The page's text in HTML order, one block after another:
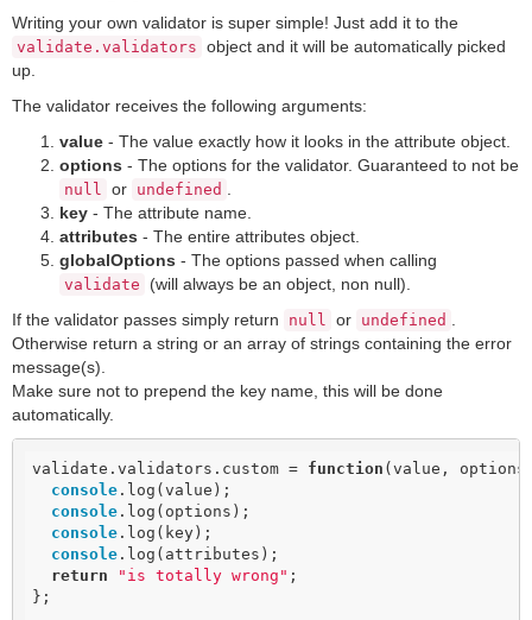
Writing your own validator is super simple! Just add it to the
validate.validators object and it will be automatically picked
up.
The validator receives the following arguments:
value - The value exactly how it looks in the attribute object.
options - The options for the validator. Guaranteed to not be
null or undefined
key - The attribute name.
attributes - The entire attributes object.
globalOptions - The options passed when calling
validate
(will always be an object, non null).
If the validator passes simply return
null or undefined
Otherwise return a string or an array of strings containing the error
message(s).
Make sure not to prepend the key name, this will be done
automatically.
validate.validators.custom = function ( value,
console .log(value);
console .log(options);
console .log(key);
console .log(attributes);
return
"is totally wrong" ;
};